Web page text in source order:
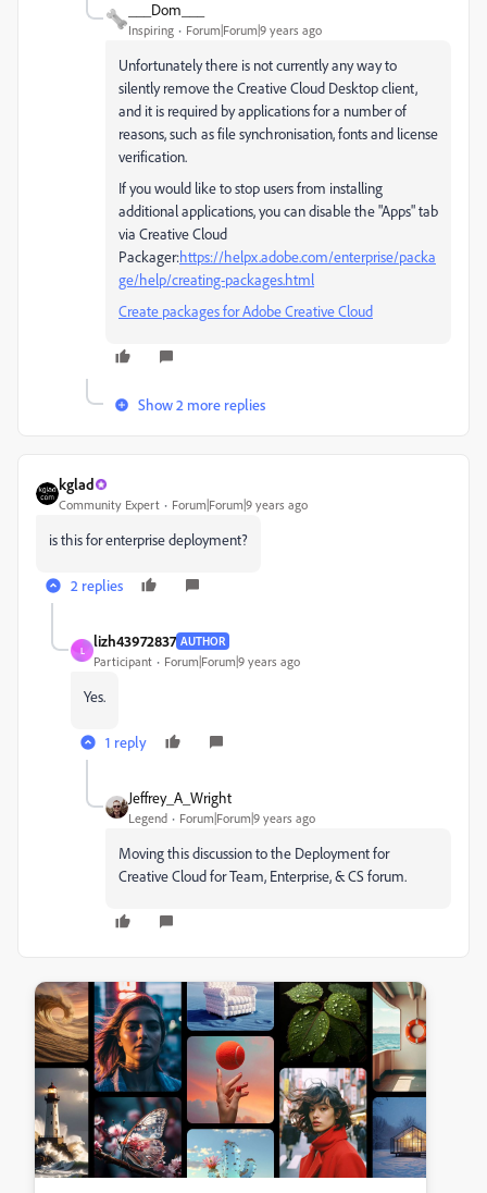
___Dom___
Inspiring Forum|Forum|9 years ago
Unfortunately there is not currently any way to
silently remove the Creative Cloud Desktop client,
and it is required by applications for a number of
reasons, such as file synchronisation, fonts and license
verification.
If you would like to stop users from installing
additional applications, you can disable the "Apps" tab
via Creative Cloud
Packager:https://helpx.adobe.com/enterprise/packa
ge/help/creating-packages.html
Create packages for Adobe Creative Cloud
Show 2 more replies
kglad
Community Expert Forum|Forum|9 years ago
is this for enterprise deployment?
2 replies
L
lizh43972837 AUTHOR
Participant Forum|Forum|9 years ago
Yes.
1 reply
Jeffrey_A_Wright
Legend Forum|Forum|9 years ago
Moving this discussion to the Deployment for
Creative Cloud for Team, Enterprise, & CS forum.